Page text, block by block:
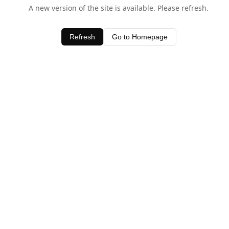
A new version of the site is available. Please refresh.
Refresh Go to Homepage